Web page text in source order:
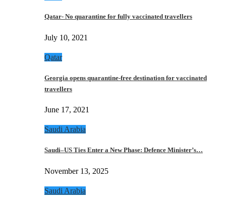
Qatar- No quarantine for fully vaccinated travellers
July 10, 2021
Qatar
Georgia opens quarantine-free destination for vaccinated
travellers
June 17, 2021
Saudi Arabia
Saudi–US Ties Enter a New Phase: Defence Minister’s…
November 13, 2025
Saudi Arabia